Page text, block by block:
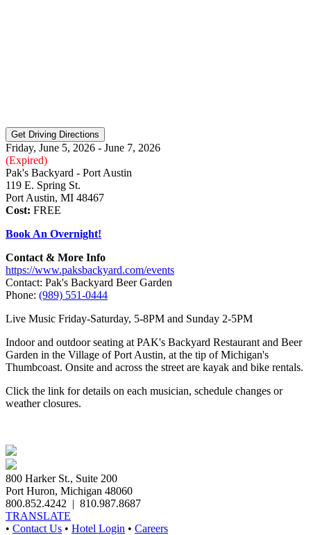
Friday, June 5, 2026 - June 7, 2026
(Expired)
Pak's Backyard - Port Austin
119 E. Spring St.
Port Austin, MI 48467
Cost: FREE
Book An Overnight!
Contact & More Info
https://www.paksbackyard.com/events
Contact: Pak's Backyard Beer Garden
Phone: (989) 551-0444
Live Music Friday-Saturday, 5-8PM and Sunday 2-5PM
Indoor and outdoor seating at PAK's Backyard Restaurant and Beer
Garden in the Village of Port Austin, at the tip of Michigan's
Thumbcoast. Onsite and across the street are kayak and bike rentals.
Click the link for details on each musician, schedule changes or
weather closures.
800 Harker St., Suite 200
Port Huron, Michigan 48060
800.852.4242 | 810.987.8687
TRANSLATE
• Contact Us • Hotel Login • Careers